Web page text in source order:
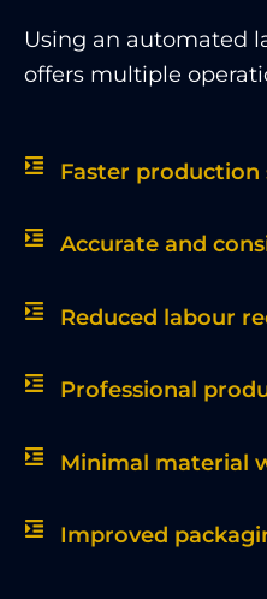
Using an automated
offers multiple
Faster production
Accurate and
Reduced labour
Professional
Minimal material
Improved